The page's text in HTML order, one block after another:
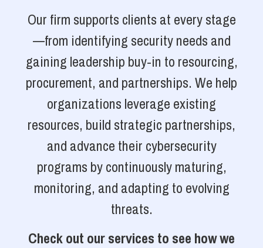
Our firm supports clients at every stage
—from identifying security needs and
gaining leadership buy-in to resourcing,
procurement, and partnerships. We help
organizations leverage existing
resources, build strategic partnerships,
and advance their cybersecurity
programs by continuously maturing,
monitoring, and adapting to evolving
threats.
Check out our services to see how we